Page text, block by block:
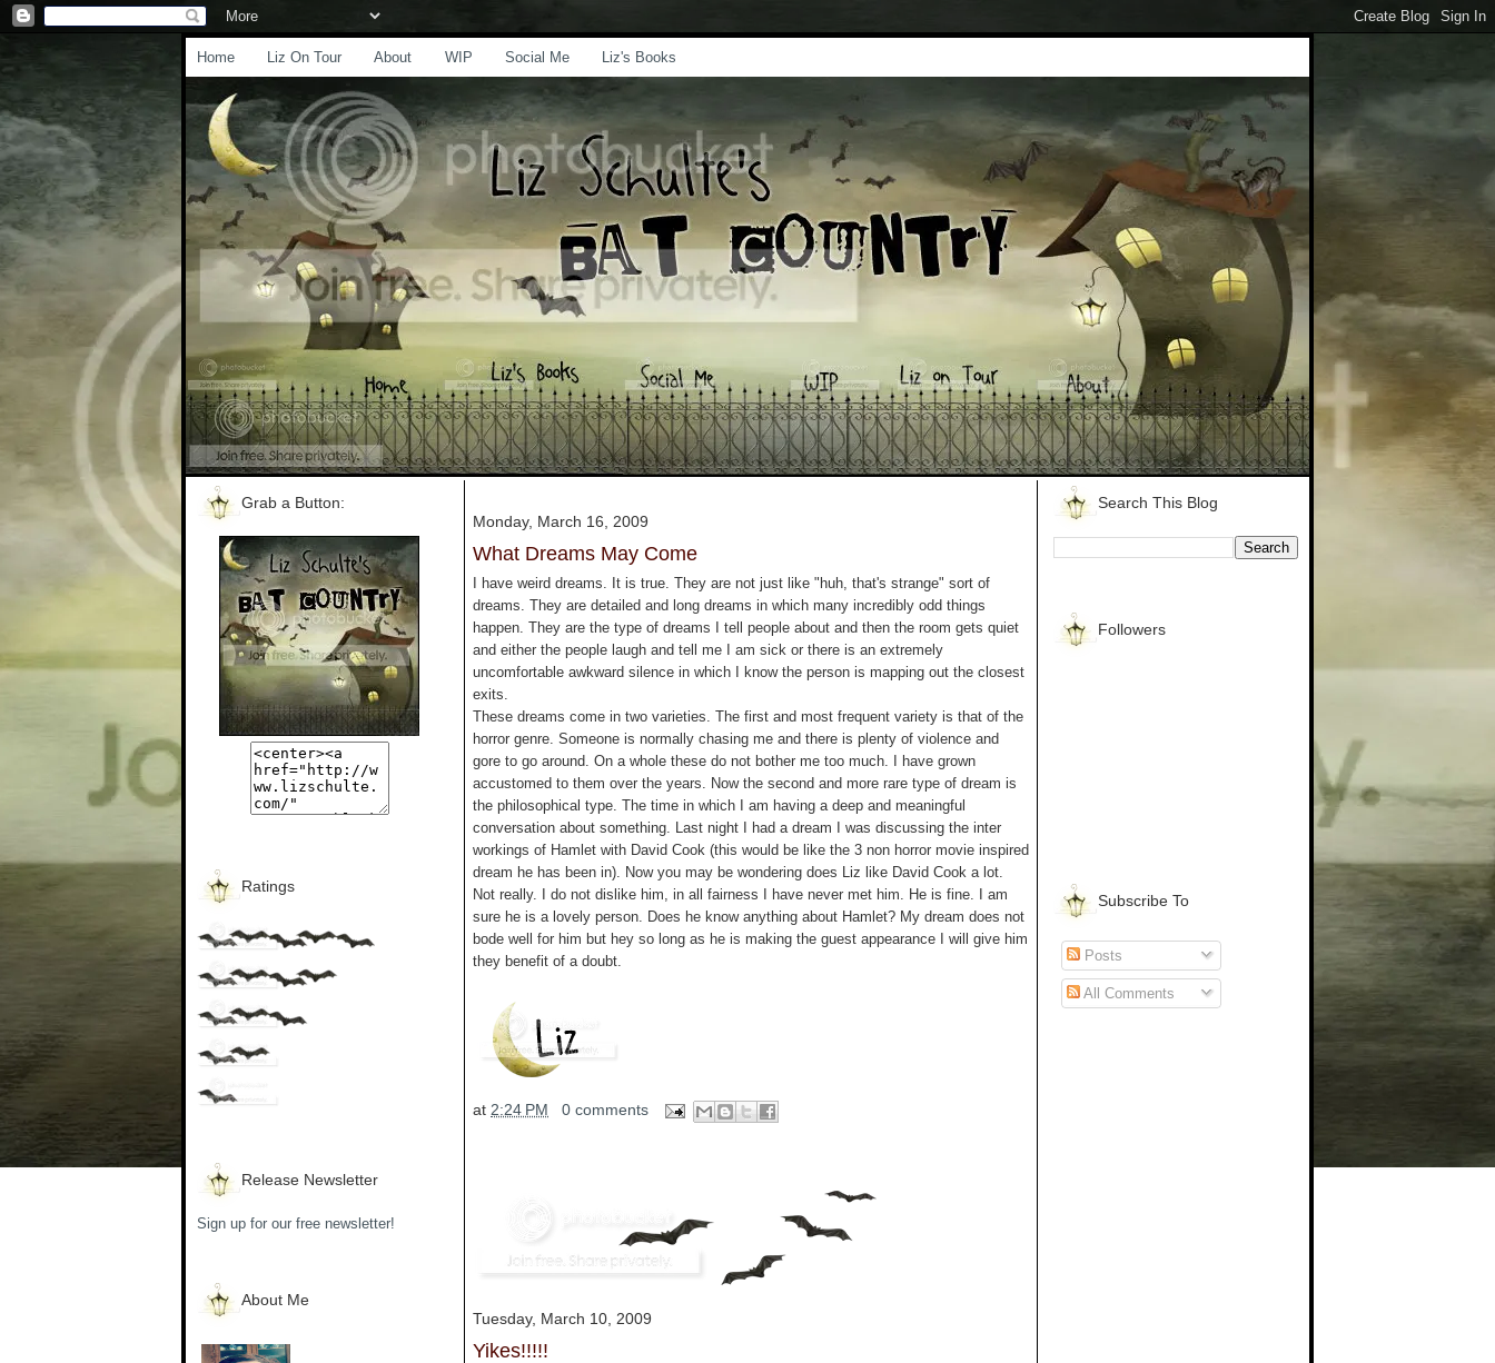
Home Liz On Tour About WIP Social Me Liz's Books
Grab a Button:
Ratings
Release Newsletter
Sign up for our free newsletter!
About Me
Monday, March 16, 2009
What Dreams May Come
I have weird dreams. It is true. They are not just like "huh, that's strange" sort of
dreams. They are detailed and long dreams in which many incredibly odd things
happen. They are the type of dreams I tell people about and then the room gets quiet
and either the people laugh and tell me I am sick or there is an extremely
uncomfortable awkward silence in which I know the person is mapping out the closest
exits.
These dreams come in two varieties. The first and most frequent variety is that of the
horror genre. Someone is normally chasing me and there is plenty of violence and
gore to go around. On a whole these do not bother me too much. I have grown
accustomed to them over the years. Now the second and more rare type of dream is
the philosophical type. The time in which I am having a deep and meaningful
conversation about something. Last night I had a dream I was discussing the inter
workings of Hamlet with David Cook (this would be like the 3 non horror movie inspired
dream he has been in). Now you may be wondering does Liz like David Cook a lot.
Not really. I do not dislike him, in all fairness I have never met him. He is fine. I am
sure he is a lovely person. Does he know anything about Hamlet? My dream does not
bode well for him but hey so long as he is making the guest appearance I will give him
they benefit of a doubt.
at 2:24 PM 0 comments
Tuesday, March 10, 2009
Yikes!!!!!
Search This Blog
Followers
Subscribe To
Posts
All Comments